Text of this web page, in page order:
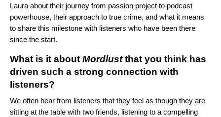
Laura about their journey from passion project to podcast
powerhouse, their approach to true crime, and what it means
to share this milestone with listeners who have been there
since the start.
What is it about Mordlustthat you think has
driven such a strong connection with
listeners?
We often hear from listeners that they feel as though they are
sitting at the table with two friends, listening to a compelling